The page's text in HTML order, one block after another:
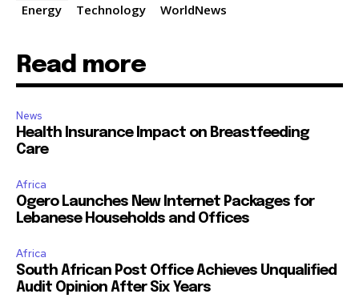
Energy
Technology WorldNews
Read more
News
Health Insurance Impact on Breastfeeding
Care
Africa
Ogero Launches New Internet Packages for
Lebanese Households and Offices
Africa
South African Post Office Achieves Unqualified
Audit Opinion After Six Years